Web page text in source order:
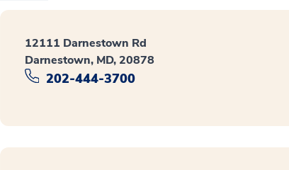
12111 Darnestown Rd
Darnestown, MD, 20878
202-444-3700